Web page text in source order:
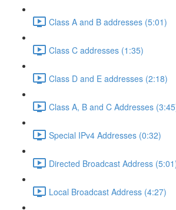
Class A and B addresses (5:01)
Class C addresses (1:35)
Class D and E addresses (2:18)
Class A, B and C Addresses
Special IPv4 Addresses (0:32)
Directed Broadcast Address
Local Broadcast Address (4:27)